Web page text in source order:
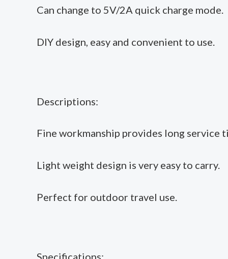
Can change to 5V/2A quick charge mode.
DIY design, easy and convenient to use.
Descriptions:
Fine workmanship provides long service
Light weight design is very easy to carry.
Perfect for outdoor travel use.
Specifications: